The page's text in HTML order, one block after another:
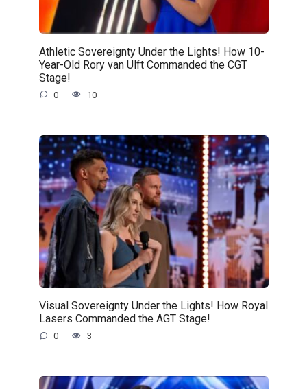
Athletic Sovereignty Under the Lights! How 10-
Year-Old Rory van Ulft Commanded the CGT
Stage!
0 10
Visual Sovereignty Under the Lights! How Royal
Lasers Commanded the AGT Stage!
0 3